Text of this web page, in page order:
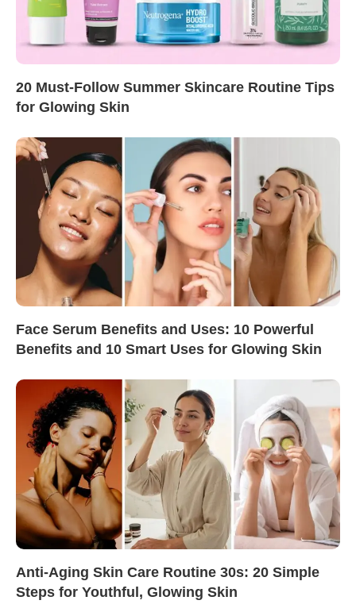
20 Must-Follow Summer Skincare Routine Tips
for Glowing Skin
Face Serum Benefits and Uses: 10 Powerful
Benefits and 10 Smart Uses for Glowing Skin
Anti-Aging Skin Care Routine 30s: 20 Simple
Steps for Youthful, Glowing Skin